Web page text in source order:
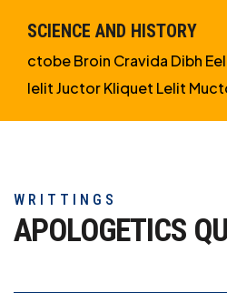
SCIENCE AND HISTORY
ctobe Broin Cravida Dibh
Ielit Juctor Kliquet Lelit
WRITTINGS
APOLOGETICS